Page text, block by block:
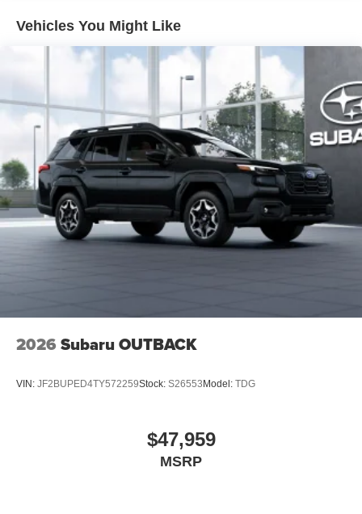
front side-impact airbags, knee airbags, and overhead
airbags positioned throughout the cabin. Anti-whiplash
front head restraints, four-wheel disc brakes with ABS,
and an anti-roll bar system front and rear contribute to
confident handling and accident prevention. The low tire
pressure warning system keeps you informed about your
vehicle's fundamental maintenance needs.
The Touring XT trim delivers a well-equipped package
designed for owners who appreciate both technology and
comfort. The MySubaru ecosystem includes five years of
complimentary emergency communication service, while
Vehicles You Might Like
2026 Subaru OUTBACK
VIN: JF2BUPED4TY572259Stock: S26553 Model: TDG
$47,959
MSRP